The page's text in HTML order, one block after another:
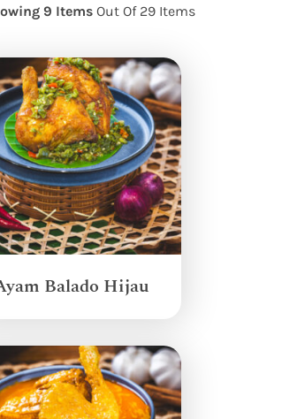
9 Items Out Of 29 Items
Balado Hijau